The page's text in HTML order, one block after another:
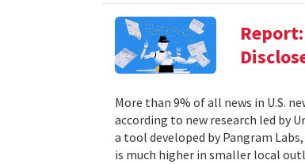
More than 9% of all news in U.S.
according to new research led by
a tool developed by Pangram
is much higher in smaller local